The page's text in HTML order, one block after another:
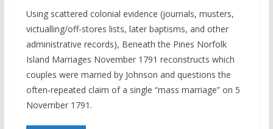
Using scattered colonial evidence (journals, musters,
victualling/off‑stores lists, later baptisms, and other
administrative records), Beneath the Pines Norfolk
Island Marriages November 1791 reconstructs which
couples were married by Johnson and questions the
often‑repeated claim of a single “mass marriage” on 5
November 1791.